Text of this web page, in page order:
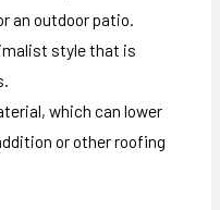
an outdoor patio.
style that is
which can lower
or other roofing